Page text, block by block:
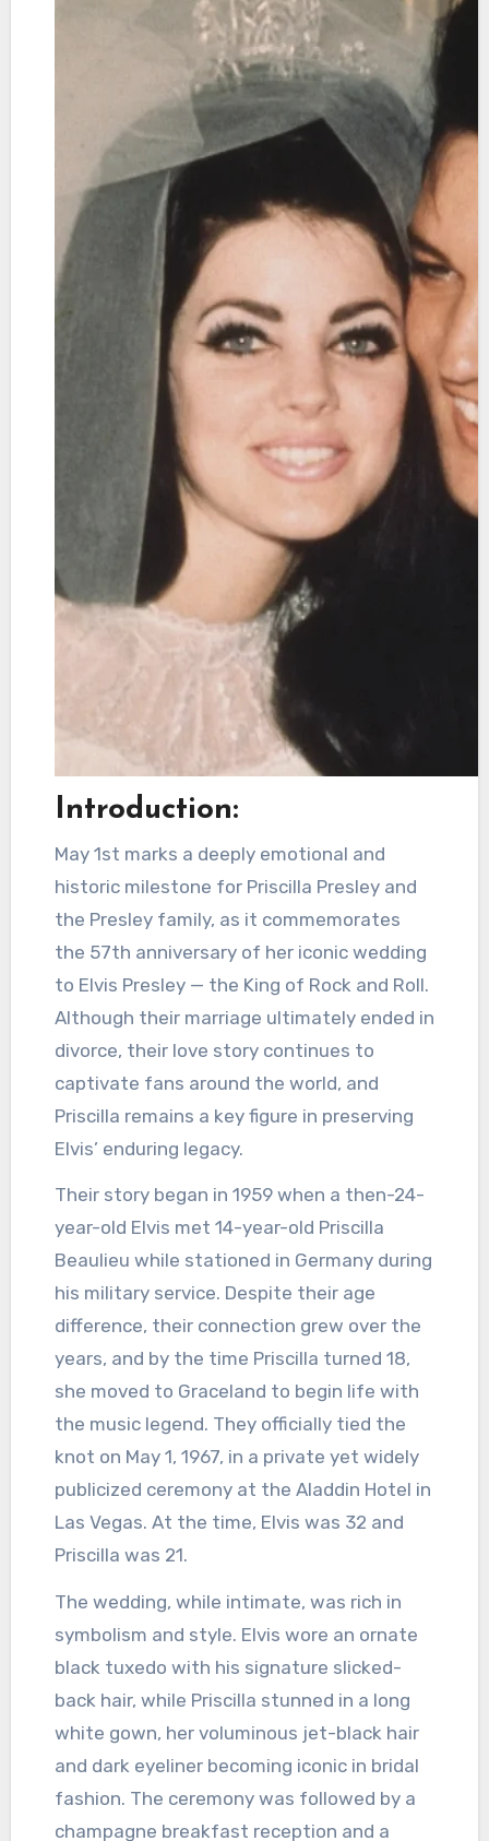
Introduction:
May 1st marks a deeply emotional and
historic milestone for Priscilla Presley and
the Presley family, as it commemorates
the 57th anniversary of her iconic wedding
to Elvis Presley — the King of Rock and Roll.
Although their marriage ultimately ended in
divorce, their love story continues to
captivate fans around the world, and
Priscilla remains a key figure in preserving
Elvis’ enduring legacy.
Their story began in 1959 when a then-24-
year-old Elvis met 14-year-old Priscilla
Beaulieu while stationed in Germany during
his military service. Despite their age
difference, their connection grew over the
years, and by the time Priscilla turned 18,
she moved to Graceland to begin life with
the music legend. They officially tied the
knot on May 1, 1967, in a private yet widely
publicized ceremony at the Aladdin Hotel in
Las Vegas. At the time, Elvis was 32 and
Priscilla was 21.
The wedding, while intimate, was rich in
symbolism and style. Elvis wore an ornate
black tuxedo with his signature slicked-
back hair, while Priscilla stunned in a long
white gown, her voluminous jet-black hair
and dark eyeliner becoming iconic in bridal
fashion. The ceremony was followed by a
champagne breakfast reception and a